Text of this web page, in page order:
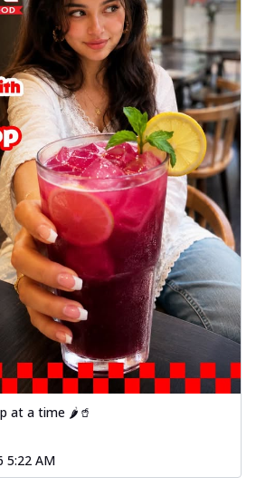
at a time 🌶️🥤
5:22 AM